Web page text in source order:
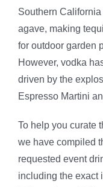
Southern
agave, making
for outdoor garden
However, vodka
driven by the
Espresso Martini
To help you curate
we have compiled
requested event
including the exact